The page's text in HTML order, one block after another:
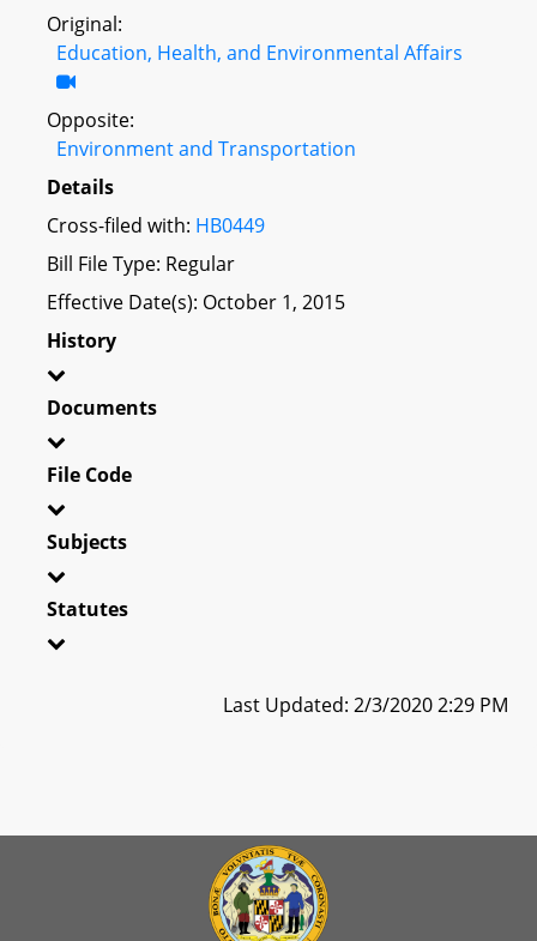
Original:
Education, Health, and Environmental Affairs
Opposite:
Environment and Transportation
Details
Cross-filed with: HB0449
Bill File Type: Regular
Effective Date(s): October 1, 2015
History
Documents
File Code
Subjects
Statutes
Last Updated: 2/3/2020 2:29 PM